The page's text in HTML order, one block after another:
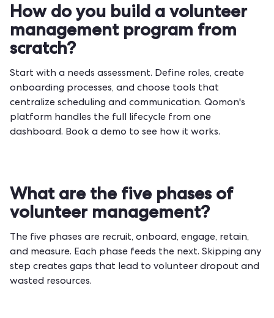
How do you build a volunteer
management program from
scratch?
Start with a needs assessment. Define roles, create
onboarding processes, and choose tools that
centralize scheduling and communication. Qomon's
platform handles the full lifecycle from one
dashboard. Book a demo to see how it works.
What are the five phases of
volunteer management?
The five phases are recruit, onboard, engage, retain,
and measure. Each phase feeds the next. Skipping any
step creates gaps that lead to volunteer dropout and
wasted resources.